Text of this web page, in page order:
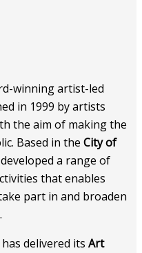
winning artist-led
in 1999 by artists
the aim of making the
Based in the City of
a range of
that enables
part in and broaden
delivered its Art